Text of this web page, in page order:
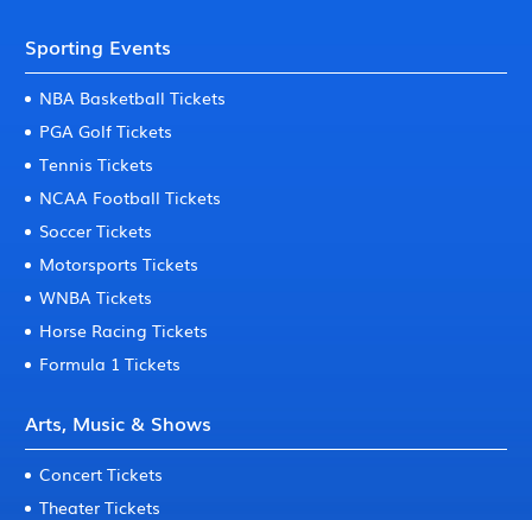
Sporting Events
NBA Basketball Tickets
PGA Golf Tickets
Tennis Tickets
NCAA Football Tickets
Soccer Tickets
Motorsports Tickets
WNBA Tickets
Horse Racing Tickets
Formula 1 Tickets
Arts, Music & Shows
Concert Tickets
Theater Tickets